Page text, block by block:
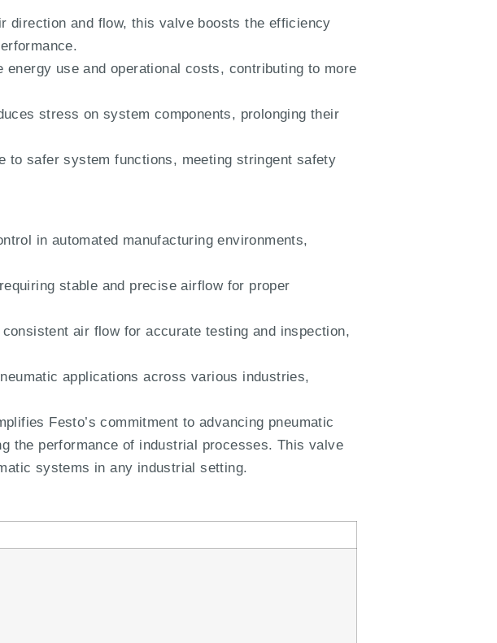
direction and flow, this valve boosts the efficiency
use and operational costs, contributing to more
stress on system components, prolonging their
to safer system functions, meeting stringent safety
in automated manufacturing environments,
stable and precise airflow for proper
air flow for accurate testing and inspection,
applications across various industries,
Festo’s commitment to advancing pneumatic
the performance of industrial processes. This valve
systems in any industrial setting.